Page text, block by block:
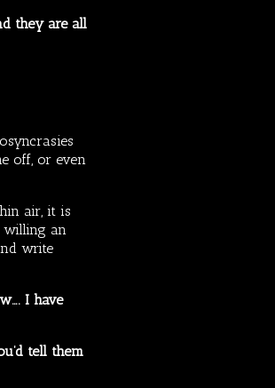
they are all
off, or even
air, it is
willing an
write
I have
tell them